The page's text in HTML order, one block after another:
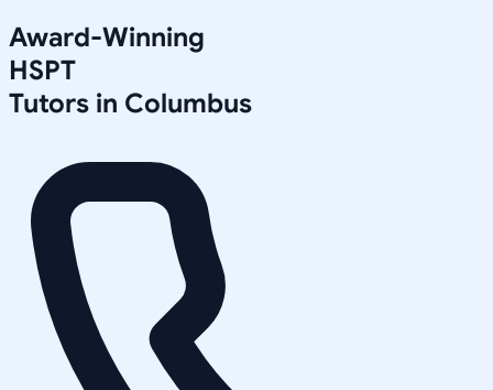
Award-Winning
HSPT
Tutors in Columbus